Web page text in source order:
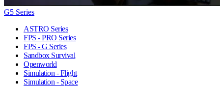
G5 Series
ASTRO Series
FPS - PRO Series
FPS - G Series
Sandbox Survival
Openworld
Simulation - Flight
Simulation - Space